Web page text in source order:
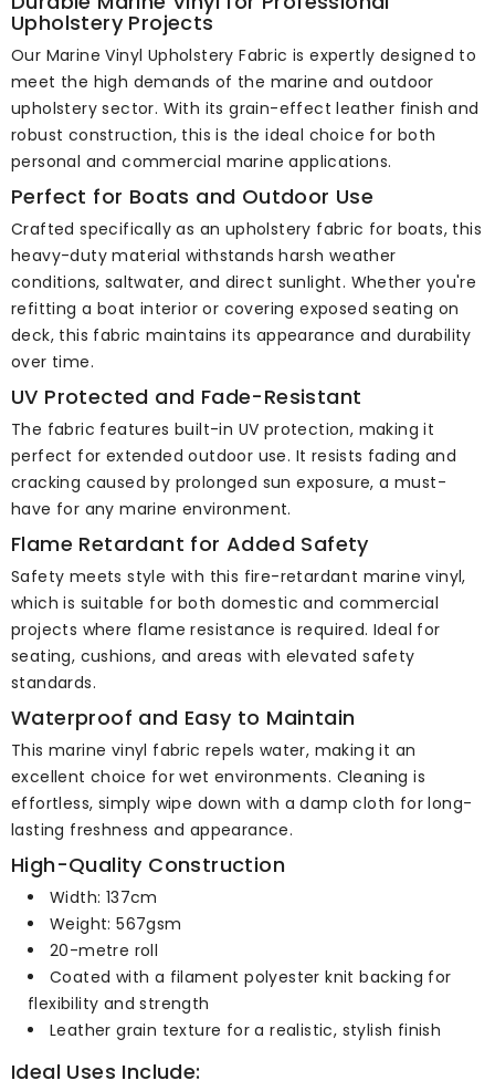
Upholstery Projects
Our Marine Vinyl Upholstery Fabric is expertly designed to
meet the high demands of the marine and outdoor
upholstery sector. With its grain-effect leather finish and
robust construction, this is the ideal choice for both
personal and commercial marine applications.
Perfect for Boats and Outdoor Use
Crafted specifically as an upholstery fabric for boats, this
heavy-duty material withstands harsh weather
conditions, saltwater, and direct sunlight. Whether you're
refitting a boat interior or covering exposed seating on
deck, this fabric maintains its appearance and durability
over time.
UV Protected and Fade-Resistant
The fabric features built-in UV protection, making it
perfect for extended outdoor use. It resists fading and
cracking caused by prolonged sun exposure, a must-
have for any marine environment.
Flame Retardant for Added Safety
Safety meets style with this fire-retardant marine vinyl,
which is suitable for both domestic and commercial
projects where flame resistance is required. Ideal for
seating, cushions, and areas with elevated safety
standards.
Waterproof and Easy to Maintain
This marine vinyl fabric repels water, making it an
excellent choice for wet environments. Cleaning is
effortless, simply wipe down with a damp cloth for long-
lasting freshness and appearance.
High-Quality Construction
Width: 137cm
Weight: 567gsm
20-metre roll
Coated with a filament polyester knit backing for
flexibility and strength
Leather grain texture for a realistic, stylish finish
Ideal Uses Include: